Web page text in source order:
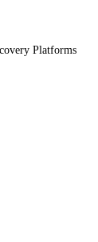
Platforms